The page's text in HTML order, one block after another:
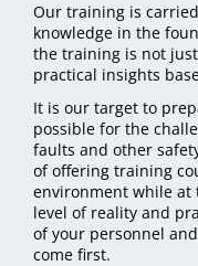
Our training is
knowledge in the
the training is not
practical insights
It is our target to
possible for the
faults and other
of offering training
environment while at
level of reality and
of your personnel
come first.